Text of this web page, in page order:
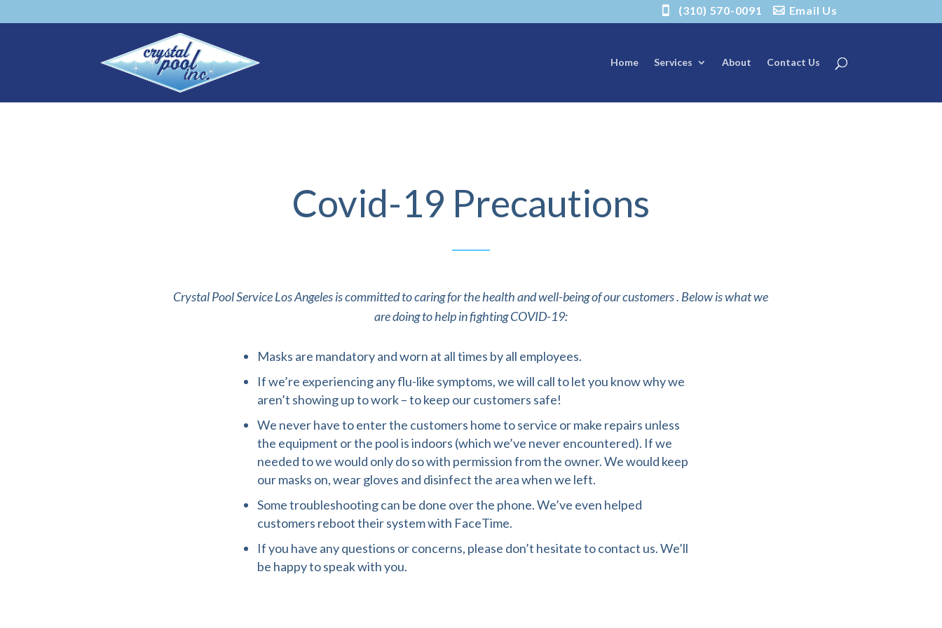
(310) 570-0091 Email Us
Home Services About Contact Us
Covid-19 Precautions
Crystal Pool Service Los Angeles is committed to caring for the health and well-being of our customers . Below is what we
are doing to help in fighting COVID-19:
Masks are mandatory and worn at all times by all employees.
If we’re experiencing any flu-like symptoms, we will call to let you know why we
aren’t showing up to work – to keep our customers safe!
We never have to enter the customers home to service or make repairs unless
the equipment or the pool is indoors (which we’ve never encountered). If we
needed to we would only do so with permission from the owner. We would keep
our masks on, wear gloves and disinfect the area when we left.
Some troubleshooting can be done over the phone. We’ve even helped
customers reboot their system with FaceTime.
If you have any questions or concerns, please don’t hesitate to contact us. We’ll
be happy to speak with you.